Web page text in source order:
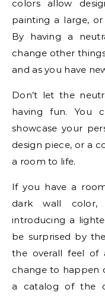
colors allow
painting a large,
By having a
change other
and as you have
Don’t let the
having fun. You
showcase your
design piece, or a
a room to life.
If you have a
dark wall
introducing a
be surprised by
the overall feel of
change to happen
a catalog of the